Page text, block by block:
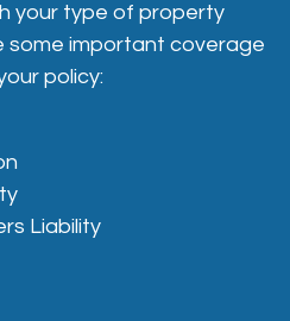
your type of property
some important coverage
policy:
Liability